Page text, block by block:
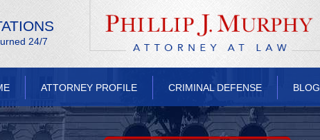
24/7
ATTORNEY PROFILE CRIMINAL DEFENSE BLOG